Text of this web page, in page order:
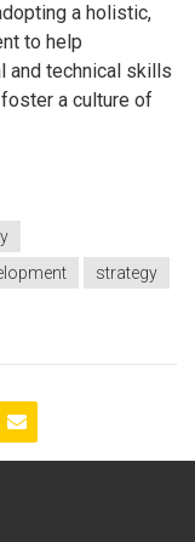
a holistic,
to help
and technical skills
a culture of
strategy